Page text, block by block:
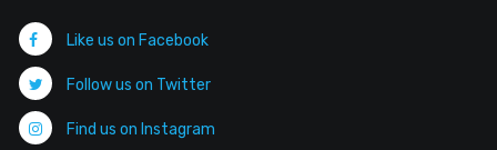
Like us on Facebook
Follow us on Twitter
Find us on Instagram